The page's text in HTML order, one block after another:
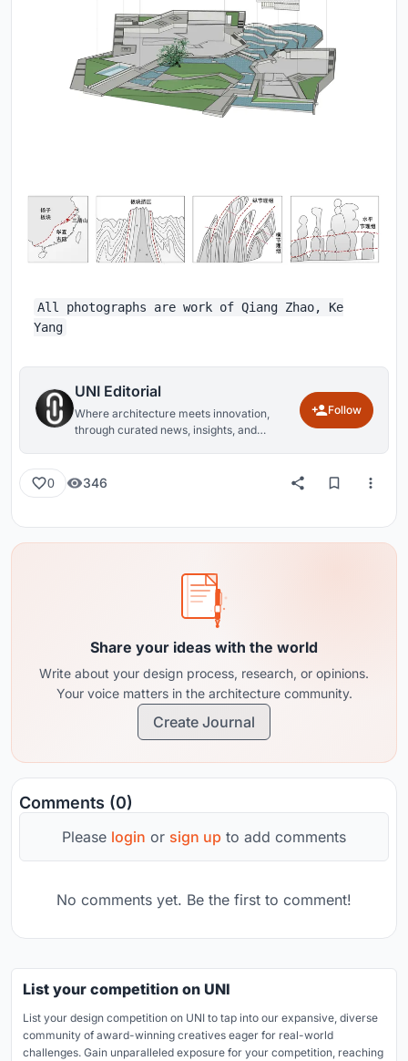
All photographs are work of Qiang Zhao, Ke
Yang
UNI Editorial
Where architecture meets innovation,
through curated news, insights, and
Follow
0 346
Share your ideas with the world
Write about your design process, research, or opinions.
Your voice matters in the architecture community.
Create Journal
Comments (0)
Please login or sign up to add comments
No comments yet. Be the first to comment!
List your competition on UNI
List your design competition on UNI to tap into our expansive, diverse
community of award-winning creatives eager for real-world
challenges. Gain unparalleled exposure for your competition, reaching